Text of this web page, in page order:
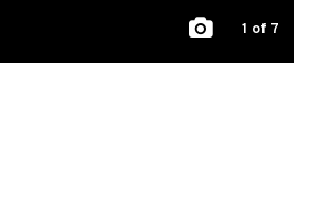
1 of 7